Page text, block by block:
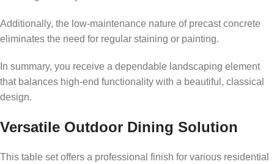
Additionally, the low-maintenance nature of precast concrete
eliminates the need for regular staining or painting.
In summary, you receive a dependable landscaping element
that balances high-end functionality with a beautiful, classical
design.
Versatile Outdoor Dining Solution
This table set offers a professional finish for various residential